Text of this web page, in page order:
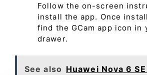
Follow the on-screen
install the app. Once
find the GCam app icon in
drawer.
See also Huawei Nova 6